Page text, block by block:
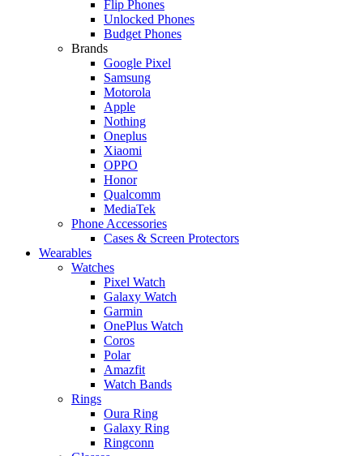
Flip Phones
Unlocked Phones
Budget Phones
Brands
Google Pixel
Samsung
Motorola
Apple
Nothing
Oneplus
Xiaomi
OPPO
Honor
Qualcomm
MediaTek
Phone Accessories
Cases & Screen Protectors
Wearables
Watches
Pixel Watch
Galaxy Watch
Garmin
OnePlus Watch
Coros
Polar
Amazfit
Watch Bands
Rings
Oura Ring
Galaxy Ring
Ringconn